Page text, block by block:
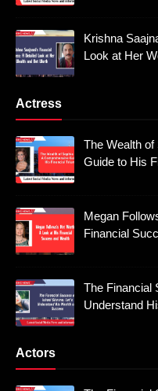
Krishna
Look at Her
Actress
The Wealth of
Guide to His
Megan
Financial
The Financial
Understand
Actors